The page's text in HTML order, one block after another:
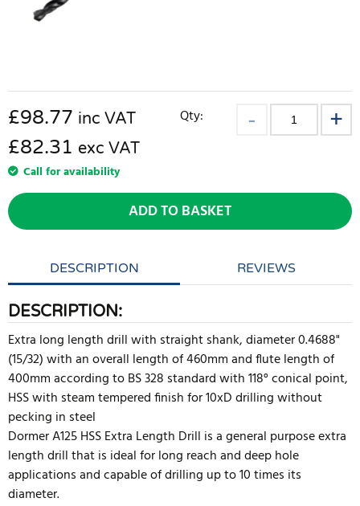
£98.77 inc VAT
£82.31 exc VAT
Call for availability
Qty:
ADD TO BASKET
DESCRIPTION REVIEWS
DESCRIPTION:
Extra long length drill with straight shank, diameter 0.4688"
(15/32) with an overall length of 460mm and flute length of
400mm according to BS 328 standard with 118° conical point,
HSS with steam tempered finish for 10xD drilling without
pecking in steel
Dormer A125 HSS Extra Length Drill is a general purpose extra
length drill that is ideal for long reach and deep hole
applications and capable of drilling up to 10 times its
diameter.